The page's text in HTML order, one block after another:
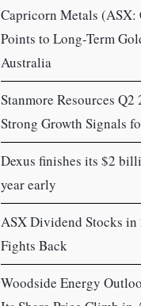
Capricorn Metals (ASX:
Points to Long-Term
Australia
Stanmore Resources Q2
Strong Growth Signals
Dexus finishes its $2
year early
ASX Dividend Stocks in
Fights Back
Woodside Energy